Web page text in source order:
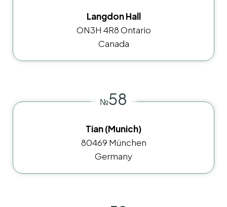
Langdon Hall
ON3H 4R8 Ontario
Canada
№58
Tian (Munich)
80469 München
Germany